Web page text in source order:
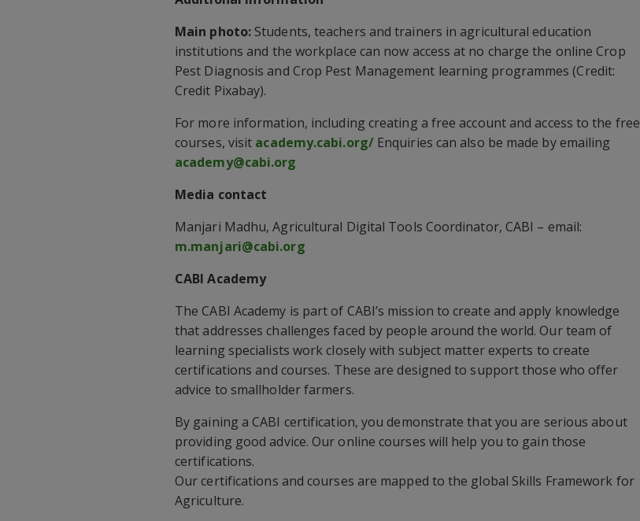
Main photo: Students, teachers and trainers in agricultural education
institutions and the workplace can now access at no charge the online Crop
Pest Diagnosis and Crop Pest Management learning programmes (Credit:
Credit Pixabay).
For more information, including creating a free account and access to the free
courses, visit academy.cabi.org/Enquiries can also be made by emailing
academy@cabi.org
Media contact
Manjari Madhu, Agricultural Digital Tools Coordinator, CABI – email:
m.manjari@cabi.org
CABI Academy
The CABI Academy is part of CABI’s mission to create and apply knowledge
that addresses challenges faced by people around the world. Our team of
learning specialists work closely with subject matter experts to create
certifications and courses. These are designed to support those who offer
advice to smallholder farmers.
By gaining a CABI certification, you demonstrate that you are serious about
providing good advice. Our online courses will help you to gain those
certifications.
Our certifications and courses are mapped to the global Skills Framework for
Agriculture.